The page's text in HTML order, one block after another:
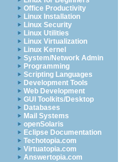
Office Productivity
Linux Installation
Linux Security
Linux Utilities
Linux Virtualization
Linux Kernel
System/Network Admin
Programming
Scripting Languages
Development Tools
Web Development
GUI Toolkits/Desktop
Databases
Mail Systems
openSolaris
Eclipse Documentation
Techotopia.com
Virtuatopia.com
Answertopia.com